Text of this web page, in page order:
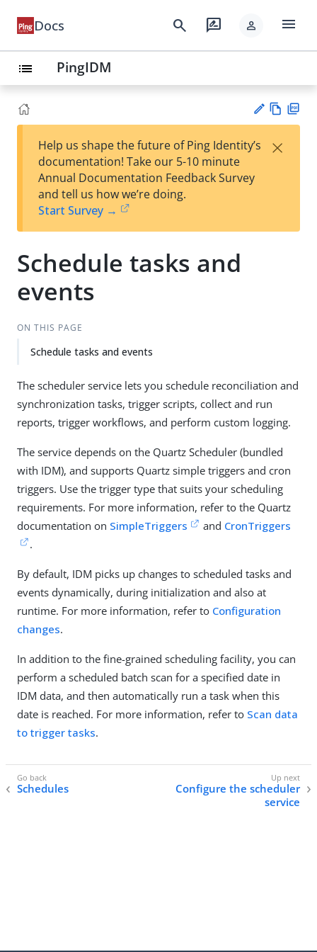
Docs search rate_review person menu
list PingIDM
est
t
w
Help us shape the future of Ping Identity’s
documentation! Take our 5-10 minute
Annual Documentation Feedback Survey
and tell us how we’re doing.
Start Survey →
×
Schedule tasks and
events
ON THIS PAGE
Schedule tasks and events
The scheduler service lets you schedule reconciliation and
synchronization tasks, trigger scripts, collect and run
reports, trigger workflows, and perform custom logging.
The service depends on the Quartz Scheduler (bundled
with IDM), and supports Quartz simple triggers and cron
triggers. Use the trigger type that suits your scheduling
requirements. For more information, refer to the Quartz
documentation on SimpleTriggers and CronTriggers
.
By default, IDM picks up changes to scheduled tasks and
events dynamically, during initialization and also at
runtime. For more information, refer to Configuration
changes.
In addition to the fine-grained scheduling facility, you can
perform a scheduled batch scan for a specified date in
IDM data, and then automatically run a task when this
date is reached. For more information, refer to Scan data
to trigger tasks.
Schedules
Configure the scheduler
service